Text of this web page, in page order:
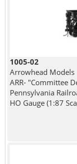
1005-02
Arrowhead Models
ARR- "Committee
Pennsylvania
HO Gauge (1:87